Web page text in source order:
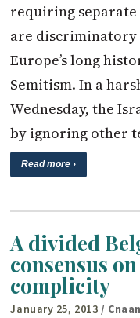
requiring
are discriminatory
Europe’s long
Semitism. In a
Wednesday, the
by ignoring other
Read more ›
A divided
consensus
complicity
January 25, 2013 /